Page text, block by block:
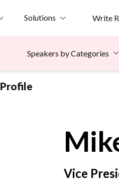
Solutions Write
Speakers by Categories
Profile
Vice